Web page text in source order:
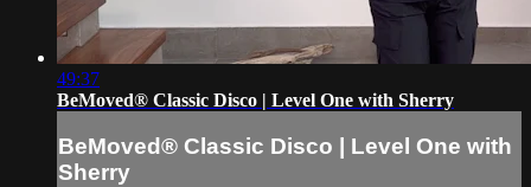
49:37
BeMoved® Classic Disco | Level One with Sherry
BeMoved® Classic Disco | Level One with
Sherry